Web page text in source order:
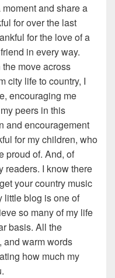
and share a
for over the last
for the love of a
in every way.
move across
city life to country, I
encouraging me
peers in this
and encouragement
for my children, who
proud of. And, of
readers. I know there
your country music
little blog is one of
so many of my life
basis. All the
and warm words
how much my